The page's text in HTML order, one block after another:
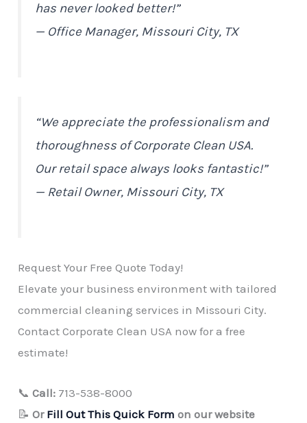
has never looked better!”
— Office Manager, Missouri City, TX
“We appreciate the professionalism and
thoroughness of Corporate Clean USA.
Our retail space always looks fantastic!”
— Retail Owner, Missouri City, TX
Request Your Free Quote Today!
Elevate your business environment with tailored
commercial cleaning services in Missouri City.
Contact Corporate Clean USA now for a free
estimate!
📞Call: 713-538-8000
📝Or Fill Out This Quick Form on our website